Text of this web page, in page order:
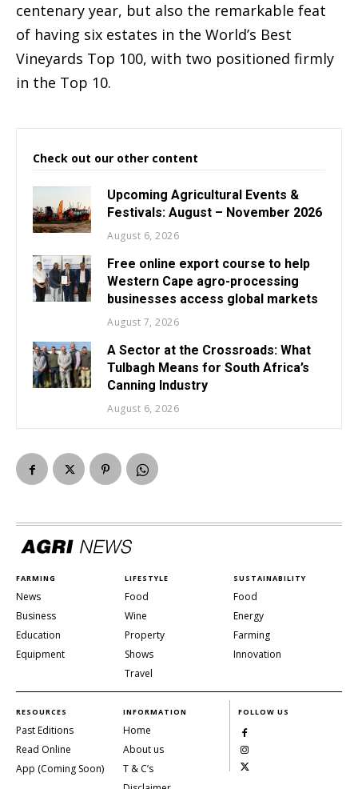
centenary year, but also the remarkable feat
of having six estates in the World’s Best
Vineyards Top 100, with two positioned firmly
in the Top 10.
Check out our other content
Upcoming Agricultural Events &
Festivals: August – November 2026
August 6, 2026
Free online export course to help
Western Cape agro-processing
businesses access global markets
August 7, 2026
A Sector at the Crossroads: What
Tulbagh Means for South Africa’s
Canning Industry
August 6, 2026
FARMING
News
Business
Education
Equipment
LIFESTYLE
Food
Wine
Property
Shows
Travel
SUSTAINABILITY
Food
Energy
Farming
Innovation
RESOURCES
Past Editions
Read Online
App (Coming Soon)
INFORMATION
Home
About us
T & C’s
FOLLOW US